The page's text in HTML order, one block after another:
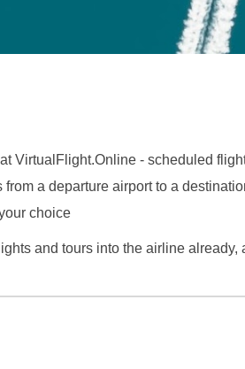
VirtualFlight.Online - scheduled
a departure airport to a
choice
and tours into the airline